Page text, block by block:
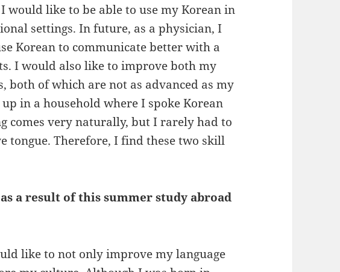
would like to be able to use my Korean in
settings. In future, as a physician, I
Korean to communicate better with a
I would also like to improve both my
both of which are not as advanced as my
in a household where I spoke Korean
comes very naturally, but I rarely had to
tongue. Therefore, I find these two skill
a result of this summer study abroad
like to not only improve my language